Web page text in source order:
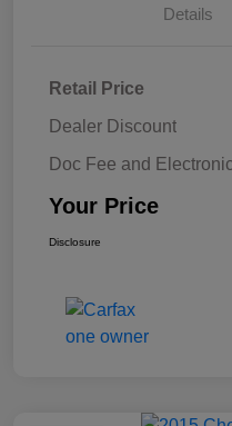
Details
Retail Price
Dealer Discount
Doc Fee and
Your Price
Disclosure